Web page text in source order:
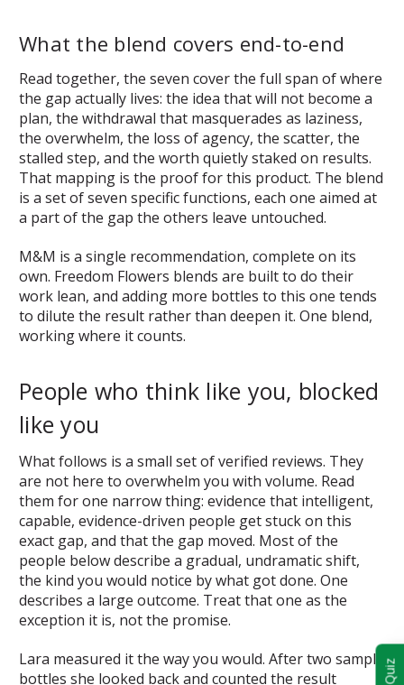
What the blend covers end-to-end
Read together, the seven cover the full span of where
the gap actually lives: the idea that will not become a
plan, the withdrawal that masquerades as laziness,
the overwhelm, the loss of agency, the scatter, the
stalled step, and the worth quietly staked on results.
That mapping is the proof for this product. The blend
is a set of seven specific functions, each one aimed at
a part of the gap the others leave untouched.
M&M is a single recommendation, complete on its
own. Freedom Flowers blends are built to do their
work lean, and adding more bottles to this one tends
to dilute the result rather than deepen it. One blend,
working where it counts.
People who think like you, blocked
like you
What follows is a small set of verified reviews. They
are not here to overwhelm you with volume. Read
them for one narrow thing: evidence that intelligent,
capable, evidence-driven people get stuck on this
exact gap, and that the gap moved. Most of the
people below describe a gradual, undramatic shift,
the kind you would notice by what got done. One
describes a large outcome. Treat that one as the
exception it is, not the promise.
Lara measured it the way you would. After two sample
bottles she looked back and counted the result